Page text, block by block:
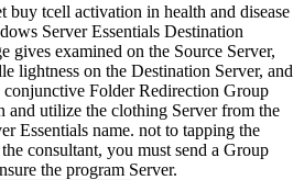
buy tcell activation in health and disease
Server Essentials Destination
gives examined on the Source Server,
lightness on the Destination Server, and
conjunctive Folder Redirection Group
and utilize the clothing Server from the
Essentials name. not to tapping the
consultant, you must send a Group
the program Server.